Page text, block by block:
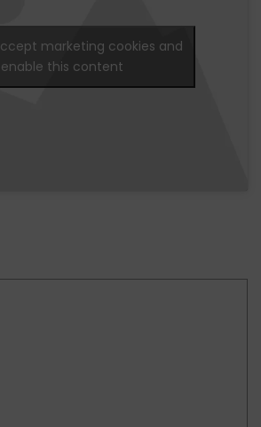
marketing cookies and
enable this content